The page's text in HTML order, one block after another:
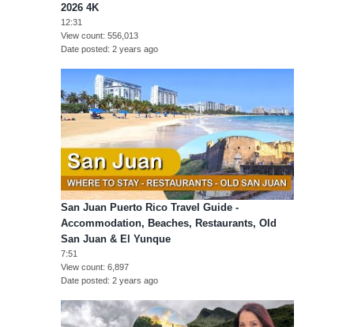
2026 4K
12:31
View count 556,013
Date posted 2 years ago
San Juan Puerto Rico Travel Guide -
Accommodation, Beaches, Restaurants, Old
San Juan & El Yunque
7:51
View count 6,897
Date posted 2 years ago